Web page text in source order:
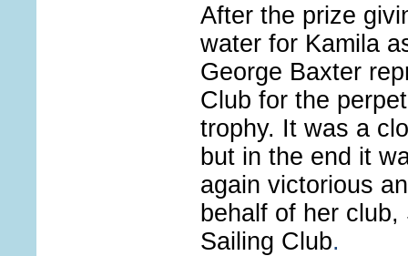
After the prize
water for Kamila
George Baxter
Club for the
trophy. It was a
but in the end it
again victorious
behalf of her
Sailing Club.